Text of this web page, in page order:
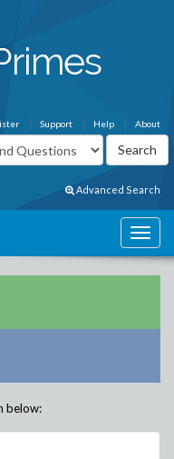
About
Help
Support
Advanced Search
below: